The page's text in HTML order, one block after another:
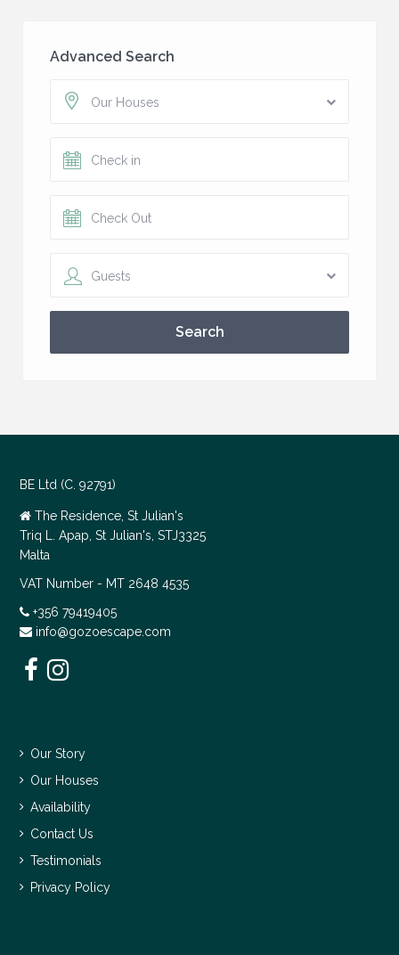
Advanced Search
Our Houses
Guests
Search
BE Ltd (C. 92791)
The Residence, St Julian's
Triq L. Apap, St Julian's, STJ3325
Malta
VAT Number - MT 2648 4535
+356 79419405
info@gozoescape.com
Our Story
Our Houses
Availability
Contact Us
Testimonials
Privacy Policy